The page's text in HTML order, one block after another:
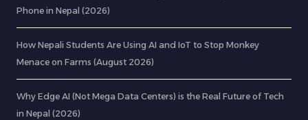
Phone in Nepal (2026)
How Nepali Students Are Using AI and IoT to Stop Monkey
Menace on Farms (August 2026)
Why Edge AI (Not Mega Data Centers) is the Real Future of Tech
in Nepal (2026)